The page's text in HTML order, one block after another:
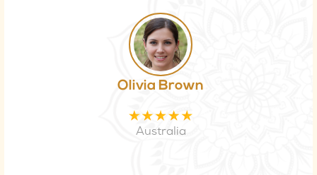
Olivia Brown
Australia